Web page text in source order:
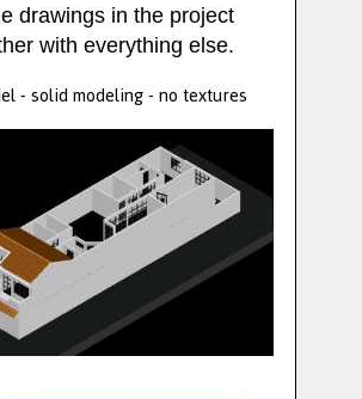
drawings in the project
with everything else.
- solid modeling - no textures